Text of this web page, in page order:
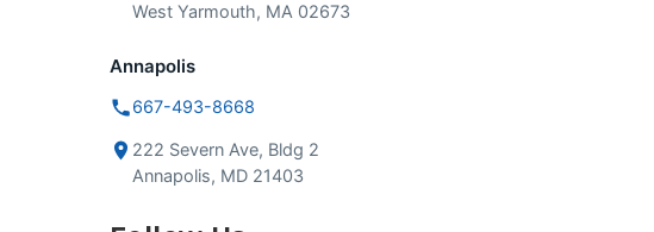
West Yarmouth, MA 02673
Annapolis
667-493-8668
222 Severn Ave, Bldg 2
Annapolis, MD 21403